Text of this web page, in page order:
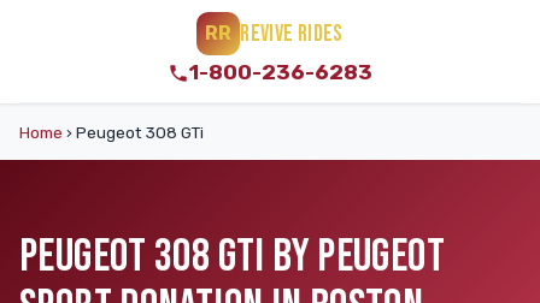
RR REVIVE RIDES
1-800-236-6283
Home › Peugeot 308 GTi
PEUGEOT 308 GTI BY PEUGEOT